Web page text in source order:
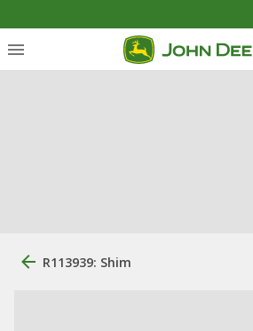
R113939: Shim